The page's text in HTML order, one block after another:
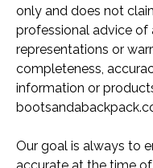
only and does not
professional advice of
representations or
completeness,
information or
Our goal is always to